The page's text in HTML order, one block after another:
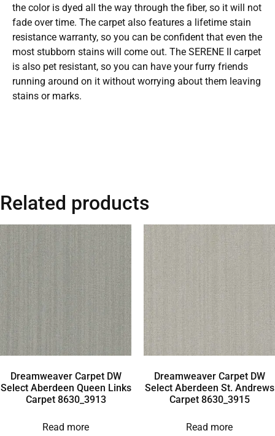
the color is dyed all the way through the fiber, so it will not
fade over time. The carpet also features a lifetime stain
resistance warranty, so you can be confident that even the
most stubborn stains will come out. The SERENE II carpet
is also pet resistant, so you can have your furry friends
running around on it without worrying about them leaving
stains or marks.
Related products
Dreamweaver Carpet DW
Select Aberdeen Queen Links
Carpet 8630_3913
Read more
Dreamweaver Carpet DW
Select Aberdeen St. Andrews
Carpet 8630_3915
Read more